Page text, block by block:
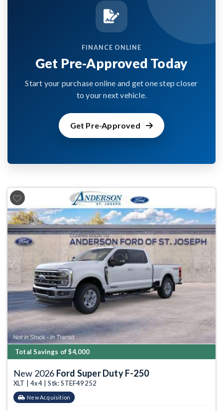
FINANCE ONLINE
Get Pre-Approved Today
Start your purchase online and get one step closer
to your next vehicle.
Get Pre-Approved
Previous Next
Total Savings of $4,000
New 2026 Ford Super Duty F-250
XLT | 4x4 | Stk: STEF49252
New Acquisition